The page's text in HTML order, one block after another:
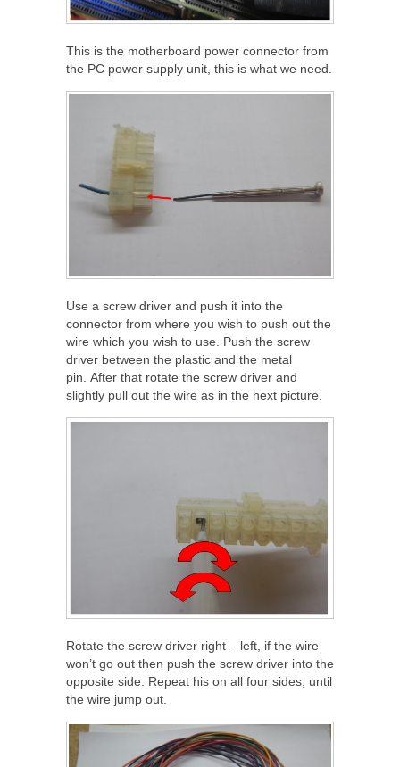
This is the motherboard power connector from
the PC power supply unit, this is what we need.
Use a screw driver and push it into the
connector from where you wish to push out the
wire which you wish to use. Push the screw
driver between the plastic and the metal
pin. After that rotate the screw driver and
slightly pull out the wire as in the next picture.
Rotate the screw driver right – left, if the wire
won’t go out then push the screw driver into the
opposite side. Repeat his on all four sides, until
the wire jump out.